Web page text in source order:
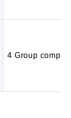
4 Group